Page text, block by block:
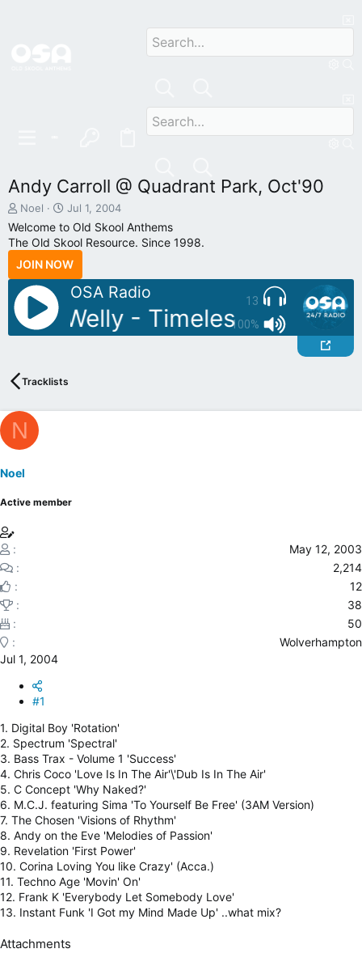
Andy Carroll @ Quadrant Park, Oct'90
T
h
r
e
a
d
s
a
r
r
Noel
S
r
t
d
a
e
Jul 1, 2004
Welcome to Old Skool Anthems
The Old Skool Resource. Since 1998.
JOIN NOW
13
100%
OSA Radio
DJ Welly - Timeless July 03
Tracklists
N
Noel
Active member
May 12, 2003
2,214
12
38
50
Wolverhampton
Jul 1, 2004
#1
1. Digital Boy 'Rotation'
2. Spectrum 'Spectral'
3. Bass Trax - Volume 1 'Success'
4. Chris Coco 'Love Is In The Air'\'Dub Is In The Air'
5. C Concept 'Why Naked?'
6. M.C.J. featuring Sima 'To Yourself Be Free' (3AM Version)
7. The Chosen 'Visions of Rhythm'
8. Andy on the Eve 'Melodies of Passion'
9. Revelation 'First Power'
10. Corina Loving You like Crazy' (Acca.)
11. Techno Age 'Movin' On'
12. Frank K 'Everybody Let Somebody Love'
13. Instant Funk 'I Got my Mind Made Up' ..what mix?
Attachments